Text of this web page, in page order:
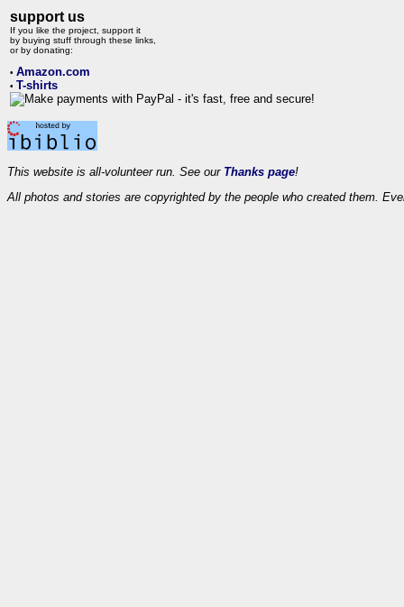
support us
If you like the project, support it
by buying stuff through these links,
or by donating:
• Amazon.com
• T-shirts
This website is all-volunteer run. See our Thanks page!
All photos and stories are copyrighted by the people who created them.